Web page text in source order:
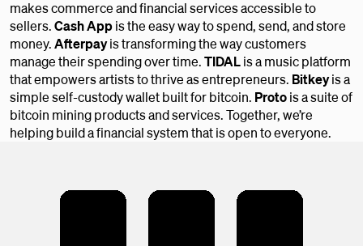
makes commerce and financial services accessible to
sellers.Cash Appis the easy way to spend, send, and store
money.Afterpayis transforming the way customers
manage their spending over time.TIDALis a music platform
that empowers artists to thrive as entrepreneurs. Bitkeyis a
simple self-custody wallet built for bitcoin. Protois a suite of
bitcoin mining products and services. Together, we’re
helping build a financial system that is open to everyone.